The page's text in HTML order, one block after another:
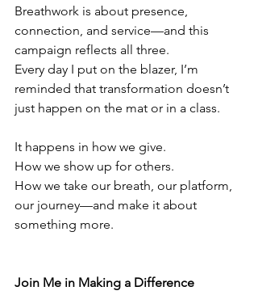
Breathwork is about presence,
connection, and service—and this
campaign reflects all three.
Every day I put on the blazer, I’m
reminded that transformation doesn’t
just happen on the mat or in a class.
It happens in how we give.
How we show up for others.
How we take our breath, our platform,
our journey—and make it about
something more.
Join Me in Making a Difference